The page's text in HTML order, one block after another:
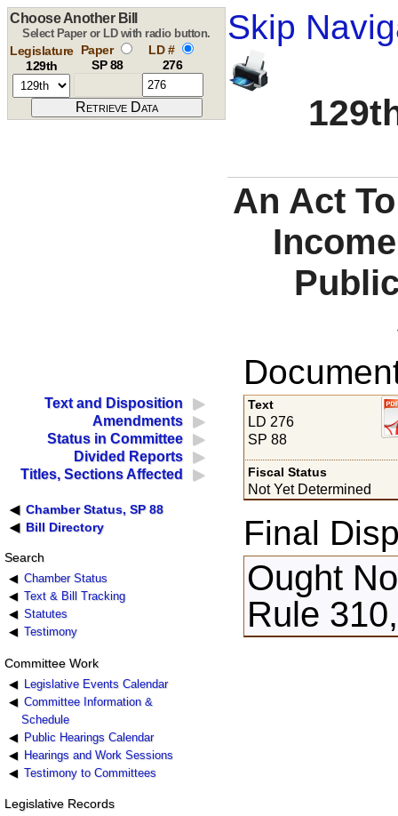
Skip
Choose Another Bill
Select Paper or LD with radio button.
Legislature
129th
Paper
SP 88
LD #
276
An Act
Text and Disposition
Amendments
Status in Committee
Divided Reports
Titles, Sections Affected
Chamber Status, SP 88
Bill Directory
Search
Chamber Status
Text & Bill Tracking
Statutes
Testimony
Committee Work
Legislative Events Calendar
Committee Information &
Schedule
Public Hearings Calendar
Hearings and Work Sessions
Testimony to Committees
Legislative Records
Text
LD 276
SP 88
Fiscal Status
Not Yet Determined
Final
Ought
Rule